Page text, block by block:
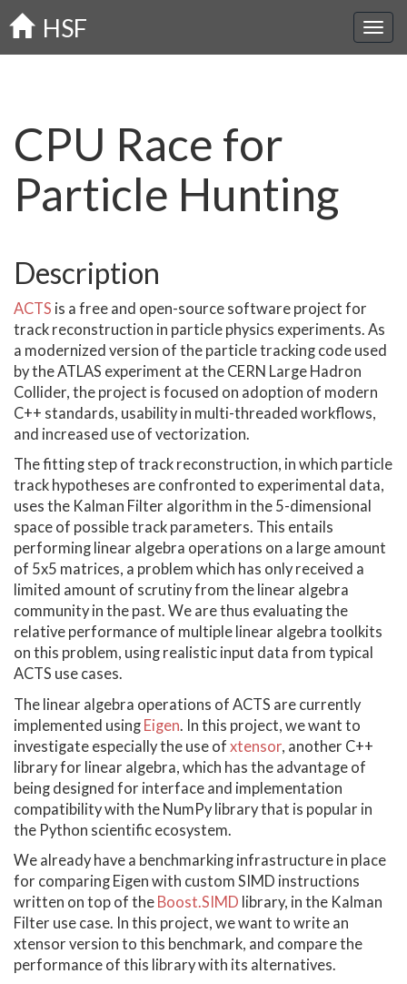
Skip
to
main
HSF
CPU Race for
Particle Hunting
Description
ACTS is a free and open-source software project for
track reconstruction in particle physics experiments. As
a modernized version of the particle tracking code used
by the ATLAS experiment at the CERN Large Hadron
Collider, the project is focused on adoption of modern
C++ standards, usability in multi-threaded workflows,
and increased use of vectorization.
The fitting step of track reconstruction, in which particle
track hypotheses are confronted to experimental data,
uses the Kalman Filter algorithm in the 5-dimensional
space of possible track parameters. This entails
performing linear algebra operations on a large amount
of 5x5 matrices, a problem which has only received a
limited amount of scrutiny from the linear algebra
community in the past. We are thus evaluating the
relative performance of multiple linear algebra toolkits
on this problem, using realistic input data from typical
ACTS use cases.
The linear algebra operations of ACTS are currently
implemented using Eigen. In this project, we want to
investigate especially the use of xtensor, another C++
library for linear algebra, which has the advantage of
being designed for interface and implementation
compatibility with the NumPy library that is popular in
the Python scientific ecosystem.
We already have a benchmarking infrastructure in place
for comparing Eigen with custom SIMD instructions
written on top of the Boost.SIMD library, in the Kalman
Filter use case. In this project, we want to write an
xtensor version to this benchmark, and compare the
performance of this library with its alternatives.